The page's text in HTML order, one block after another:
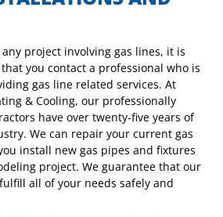
project involving gas lines, it is
you contact a professional who is
gas line related services. At
& Cooling, our professionally
have over twenty-five years of
We can repair your current gas
install new gas pipes and fixtures
project. We guarantee that our
all of your needs safely and